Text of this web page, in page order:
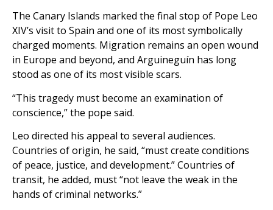
The Canary Islands marked the final stop of Pope Leo
XIV’s visit to Spain and one of its most symbolically
charged moments. Migration remains an open wound
in Europe and beyond, and Arguineguín has long
stood as one of its most visible scars.
“This tragedy must become an examination of
conscience,” the pope said.
Leo directed his appeal to several audiences.
Countries of origin, he said, “must create conditions
of peace, justice, and development.” Countries of
transit, he added, must “not leave the weak in the
hands of criminal networks.”